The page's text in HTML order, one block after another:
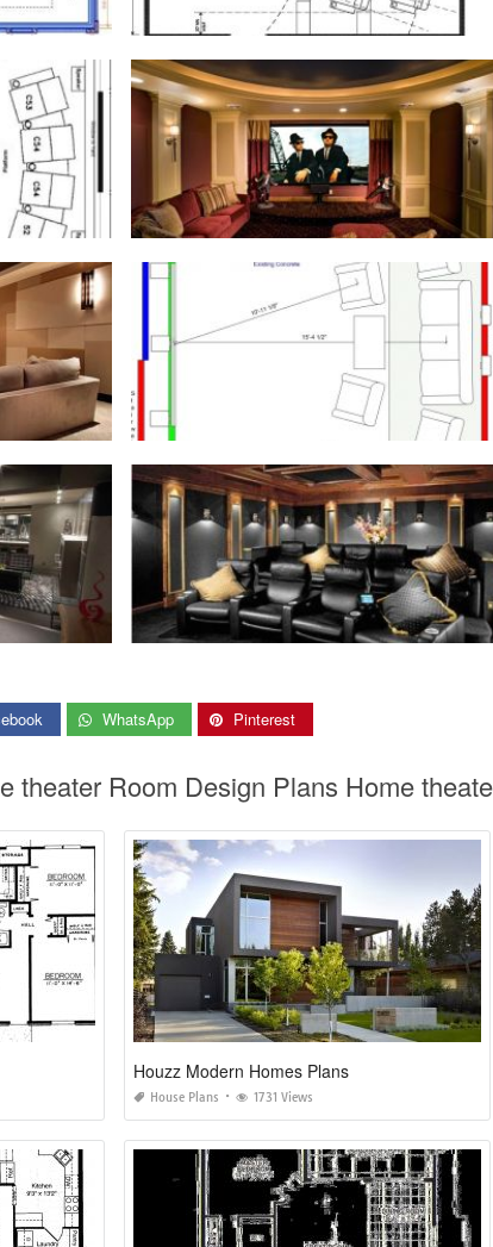
WhatsApp Pinterest
theater Room Design Plans Home
Houzz Modern Homes Plans
House Plans 1731 Views